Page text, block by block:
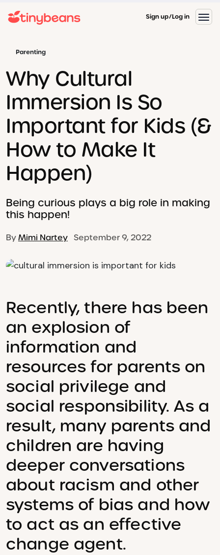
Sign up Log in
Parenting
Why Cultural
Immersion Is So
Important for Kids (&
How to Make It
Happen)
Being curious plays a big role in making
this happen!
ByMimi Nartey September 9, 2022
Recently, there has been
an explosion of
information and
resources for parents on
social privilege and
social responsibility. As a
result, many parents and
children are having
deeper conversations
about racism and other
systems of bias and how
to act as an effective
change agent.